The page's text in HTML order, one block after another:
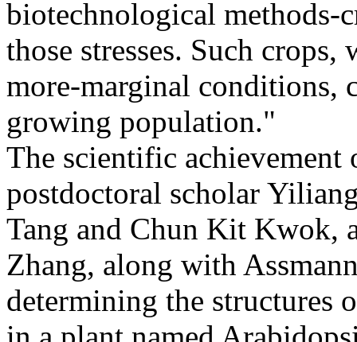
biotechnological methods-
those stresses. Such
more-marginal conditions,
growing population."
The scientific achievement
postdoctoral scholar
Tang and Chun Kit Kwok,
Zhang, along with
determining the structures